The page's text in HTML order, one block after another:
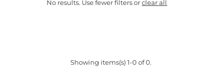
No results. Use fewer filters orclear all
Showing items(s) 1-0 of 0.